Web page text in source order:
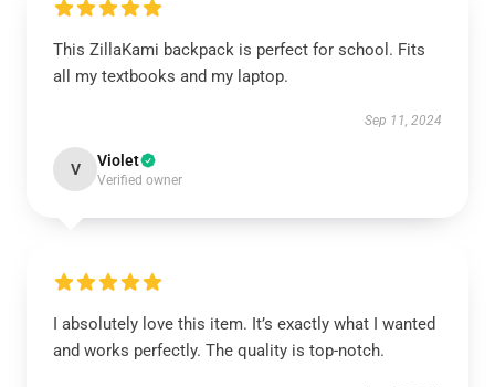
This ZillaKami backpack is perfect for school. Fits
all my textbooks and my laptop.
Sep 11, 2024
V Violet
Verified owner
I absolutely love this item. It’s exactly what I wanted
and works perfectly. The quality is top-notch.